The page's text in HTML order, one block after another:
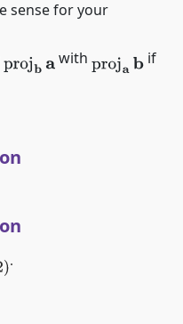
sense for your
projba withprojab
if
.